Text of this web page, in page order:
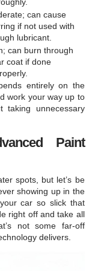
can cause
if not used with
lubricant.
can burn through
coat if done
entirely on the
work your way up to
taking unnecessary
Paint
spots, but let’s be
showing up in the
car so slick that
right off and take all
not some far-off
delivers.